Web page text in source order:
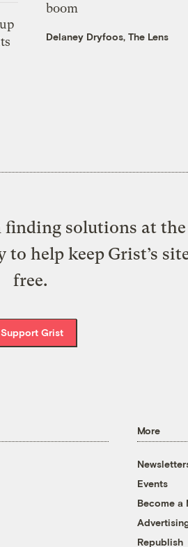
boom
Delaney Dryfoos, The Lens
finding solutions at
help keep Grist’s
free.
Support Grist
More
Events
Become a
Republish